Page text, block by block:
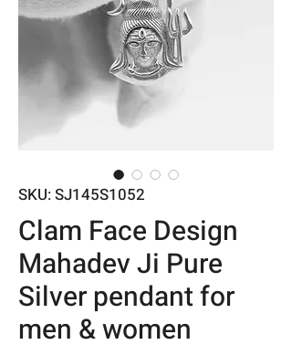
SKU: SJ145S1052
Clam Face Design
Mahadev Ji Pure
Silver pendant for
men & women